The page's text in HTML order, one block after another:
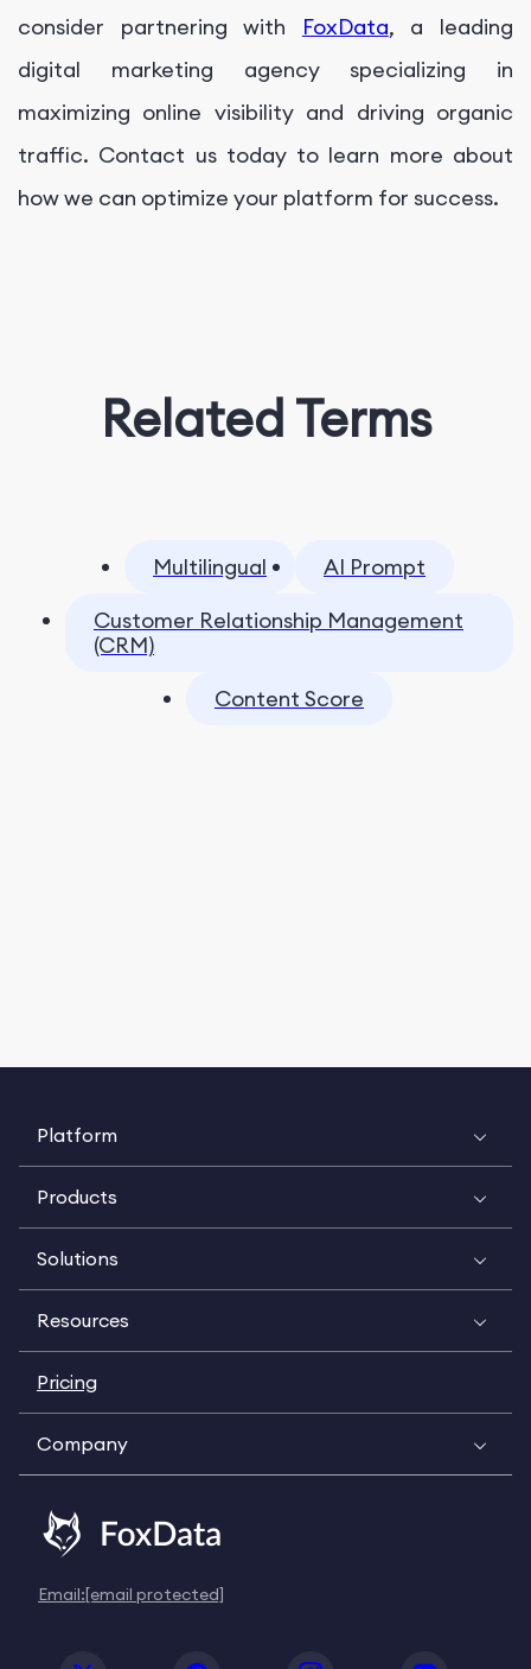
consider partnering with FoxData, a leading
digital marketing agency specializing in
maximizing online visibility and driving organic
traffic. Contact us today to learn more about
how we can optimize your platform for success.
Related Terms
Multilingual
AI Prompt
Customer Relationship Management
(CRM)
Content Score
Platform
Products
Solutions
Resources
Pricing
Company
Email:[email protected]